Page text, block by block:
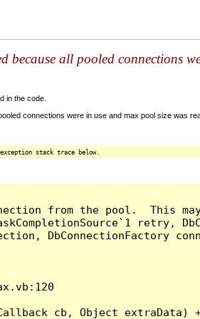
all pooled connections
in the code.
connections were in use and max pool size was
stack trace below.
from the pool.  This
retry,
DbConnectionFactory
cb, Object extraData)